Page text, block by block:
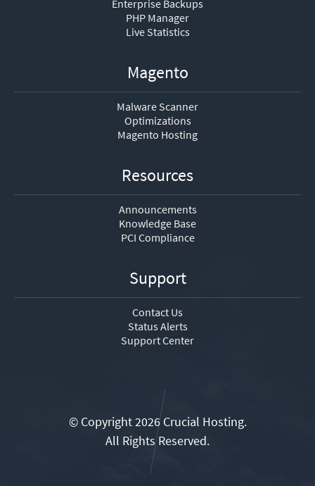
Enterprise Backups
PHP Manager
Live Statistics
Magento
Malware Scanner
Optimizations
Magento Hosting
Resources
Announcements
Knowledge Base
PCI Compliance
Support
Contact Us
Status Alerts
Support Center
© Copyright 2026 Crucial Hosting.
All Rights Reserved.